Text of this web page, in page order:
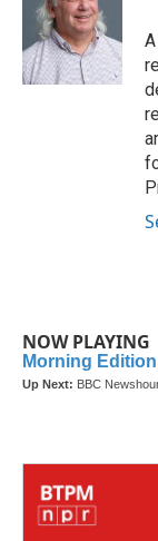
NOW PLAYING